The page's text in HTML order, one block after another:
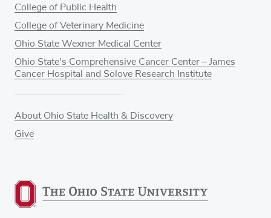
College of Public Health
College of Veterinary Medicine
Ohio State Wexner Medical Center
Ohio State's Comprehensive Cancer Center – James
Cancer Hospital and Solove Research Institute
About Ohio State Health & Discovery
Give